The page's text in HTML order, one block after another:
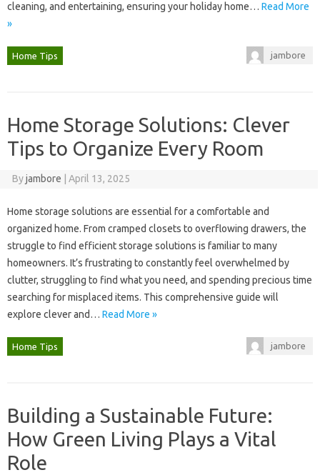
cleaning, and entertaining, ensuring‌ your‍ holiday‌ home‌… Read More
»
Home Tips jambore
Home Storage Solutions: Clever
Tips to Organize Every Room
Byjambore April 13, 2025
Home‌ storage‌ solutions‍ are essential for a comfortable and‌
organized‍ home. From cramped closets‍ to‍ overflowing drawers, the
struggle to‌ find‍ efficient‍ storage solutions‌ is‌ familiar to many
homeowners. It’s‍ frustrating‌ to‍ constantly‍ feel‌ overwhelmed‌ by
clutter, struggling‌ to‍ find what‍ you need, and spending precious‌ time
searching‍ for misplaced items. This‍ comprehensive‍ guide‌ will‍
explore clever‌ and‍… Read More »
Home Tips jambore
Building a Sustainable Future:
How Green Living Plays a Vital
Role